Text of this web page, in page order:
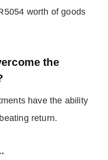
worth of goods
the
have the ability
return.